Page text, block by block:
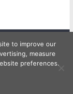
. All rights reserved.
to improve our
measure
preferences.